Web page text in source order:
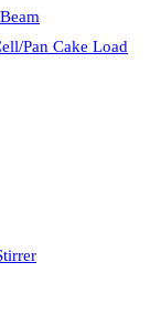
Pan Cake Load